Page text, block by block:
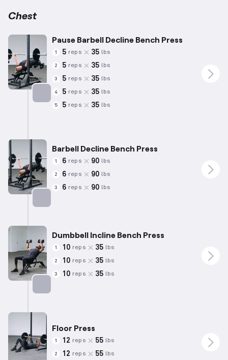
Chest
Targets: Chest
Pause Barbell Decline Bench Press
1 5 reps 35 lbs
2 5 reps 35 lbs
3 5 reps 35 lbs
4 5 reps 35 lbs
5 5 reps 35 lbs
Barbell Decline Bench Press
1 6 reps 90 lbs
2 6 reps 90 lbs
3 6 reps 90 lbs
Dumbbell Incline Bench Press
1 10 reps 35 lbs
2 10 reps 35 lbs
3 10 reps 35 lbs
Floor Press
1 12 reps 55 lbs
2 12 reps 55 lbs